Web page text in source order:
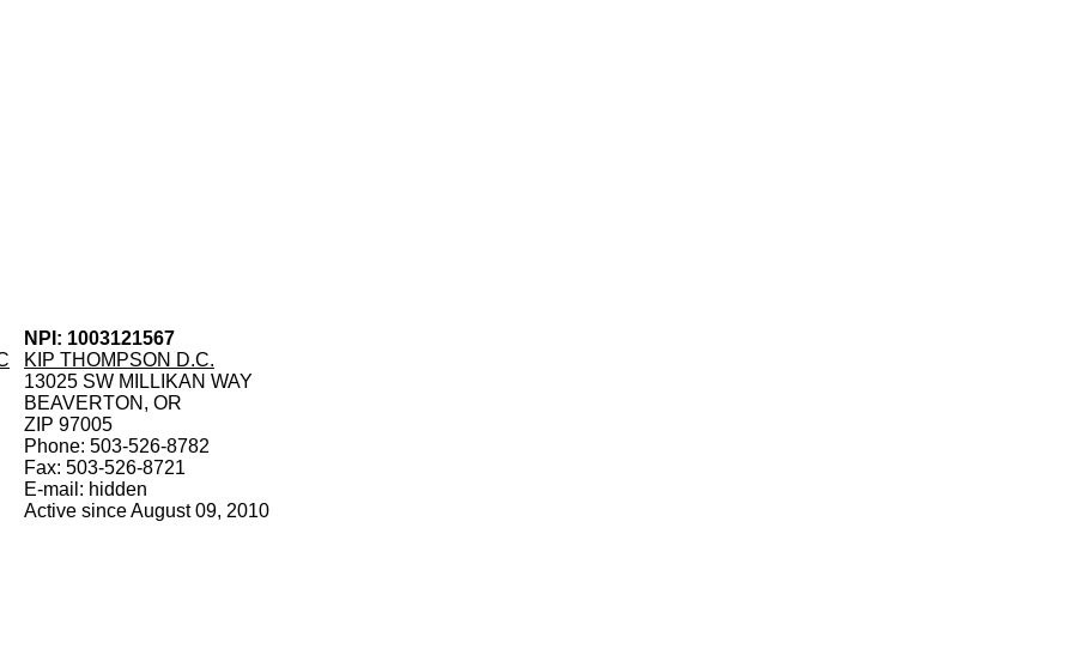
NPI: 1003121567
KIP THOMPSON D.C.
13025 SW MILLIKAN WAY
BEAVERTON, OR
ZIP 97005
Phone: 503-526-8782
Fax: 503-526-8721
E-mail: hidden
Active since August 09, 2010